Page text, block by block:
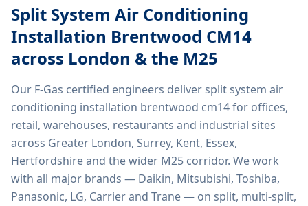
Split System Air Conditioning
Installation Brentwood CM14
across London & the M25
Our F-Gas certified engineers deliversplit system air
conditioning installation brentwood cm14for offices,
retail, warehouses, restaurants and industrial sites
across Greater London, Surrey, Kent, Essex,
Hertfordshire and the wider M25 corridor. We work
with all major brands — Daikin, Mitsubishi, Toshiba,
Panasonic, LG, Carrier and Trane — on split, multi-split,